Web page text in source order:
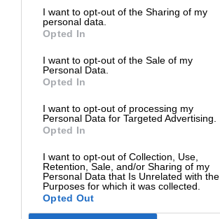
I want to opt-out of the Sharing of my
personal data.
Opted In
I want to opt-out of the Sale of my
Personal Data.
Opted In
I want to opt-out of processing my
Personal Data for Targeted Advertising.
Opted In
I want to opt-out of Collection, Use,
Retention, Sale, and/or Sharing of my
Personal Data that Is Unrelated with the
Purposes for which it was collected.
Opted Out